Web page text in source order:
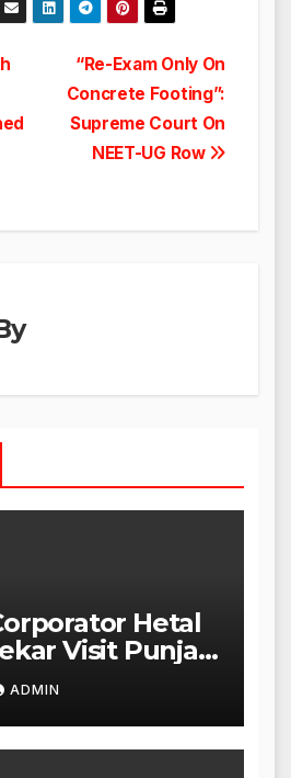
“Re-Exam Only On
Concrete Footing”:
Supreme Court On
NEET-UG Row
Hetal
Visit Punjabi
in Mulund;
Expanded to
Authorities
24 Hours
ADMIN